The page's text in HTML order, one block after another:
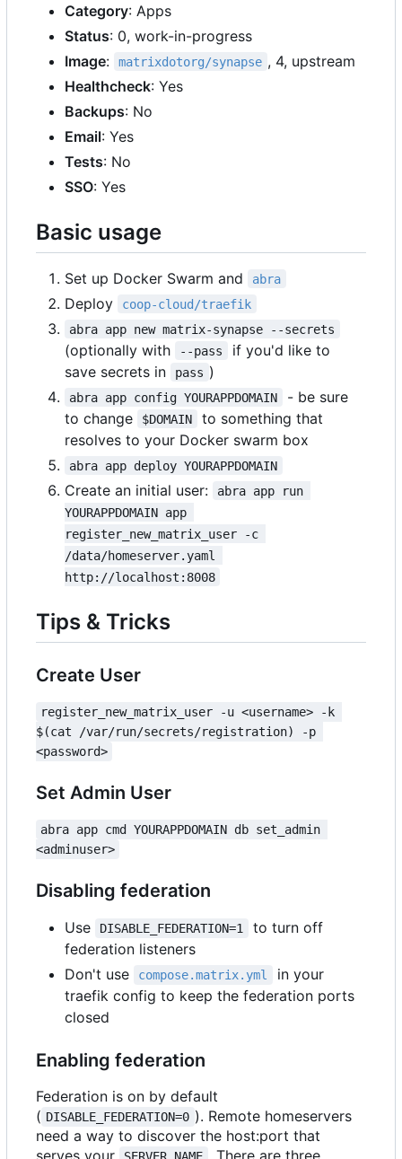
Category: Apps
Status: 0, work-in-progress
Image: matrixdotorg/synapse , 4, upstream
Healthcheck: Yes
Backups: No
Email: Yes
Tests: No
SSO: Yes
Basic usage
Set up Docker Swarm and abra
Deploy
coop-cloud/traefik
abra app new matrix-synapse --secrets
(optionally with --pass
if you'd like to
save secrets in
pass )
abra app config YOURAPPDOMAIN
- be sure
to change
$DOMAIN
to something that
resolves to your Docker swarm box
abra app deploy YOURAPPDOMAIN
Create an initial user:
abra app run
YOURAPPDOMAIN app
register_new_matrix_user -c
/data/homeserver.yaml
http://localhost:8008
Tips & Tricks
Create User
register_new_matrix_user -u <username> -k
$(cat /var/run/secrets/registration) -p
<password>
Set Admin User
abra app cmd YOURAPPDOMAIN db set_admin
<adminuser>
Disabling federation
Use DISABLE_FEDERATION=1
to turn off
federation listeners
Don't use
compose.matrix.yml
in your
traefik config to keep the federation ports
closed
Enabling federation
Federation is on by default
( DISABLE_FEDERATION=0 ). Remote homeservers
need a way to discover the host:port that
serves your
. There are three